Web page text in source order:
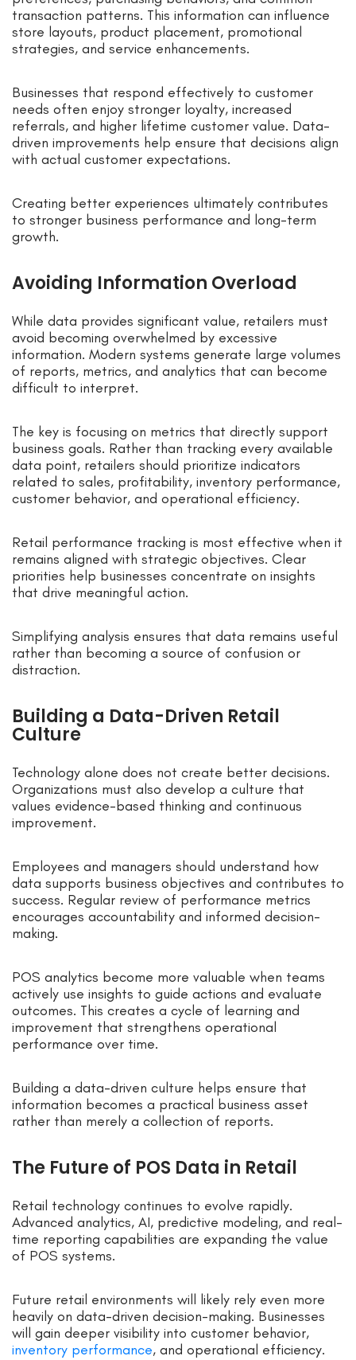
transaction patterns. This information can influence
store layouts, product placement, promotional
strategies, and service enhancements.
Businesses that respond effectively to customer
needs often enjoy stronger loyalty, increased
referrals, and higher lifetime customer value. Data-
driven improvements help ensure that decisions align
with actual customer expectations.
Creating better experiences ultimately contributes
to stronger business performance and long-term
growth.
Avoiding Information Overload
While data provides significant value, retailers must
avoid becoming overwhelmed by excessive
information. Modern systems generate large volumes
of reports, metrics, and analytics that can become
difficult to interpret.
The key is focusing on metrics that directly support
business goals. Rather than tracking every available
data point, retailers should prioritize indicators
related to sales, profitability, inventory performance,
customer behavior, and operational efficiency.
Retail performance tracking is most effective when it
remains aligned with strategic objectives. Clear
priorities help businesses concentrate on insights
that drive meaningful action.
Simplifying analysis ensures that data remains useful
rather than becoming a source of confusion or
distraction.
Building a Data-Driven Retail
Culture
Technology alone does not create better decisions.
Organizations must also develop a culture that
values evidence-based thinking and continuous
improvement.
Employees and managers should understand how
data supports business objectives and contributes to
success. Regular review of performance metrics
encourages accountability and informed decision-
making.
POS analytics become more valuable when teams
actively use insights to guide actions and evaluate
outcomes. This creates a cycle of learning and
improvement that strengthens operational
performance over time.
Building a data-driven culture helps ensure that
information becomes a practical business asset
rather than merely a collection of reports.
The Future of POS Data in Retail
Retail technology continues to evolve rapidly.
Advanced analytics, AI, predictive modeling, and real-
time reporting capabilities are expanding the value
of POS systems.
Future retail environments will likely rely even more
heavily on data-driven decision-making. Businesses
will gain deeper visibility into customer behavior,
inventory performance, and operational efficiency.